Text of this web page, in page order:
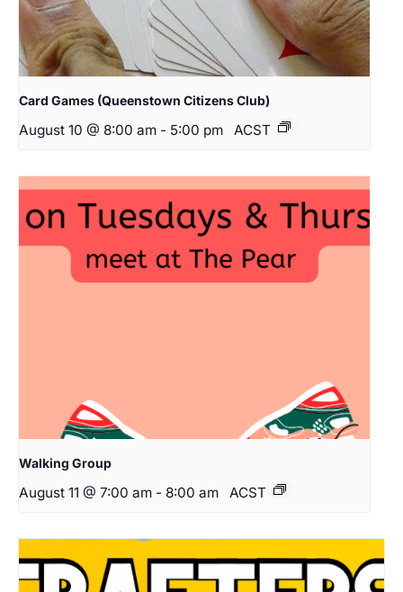
Card Games (Queenstown Citizens Club)
August 10 @ 8:00 am - 5:00 pm ACST
Walking Group
August 11 @ 7:00 am - 8:00 am ACST